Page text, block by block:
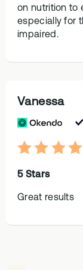
on nutrition to
especially for
impaired.
Vanessa
5 Stars
Great results